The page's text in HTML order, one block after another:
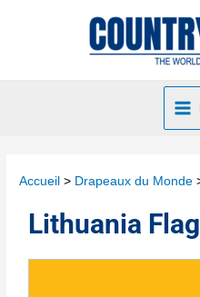
Accueil Drapeaux du Monde
Lithuania Flag